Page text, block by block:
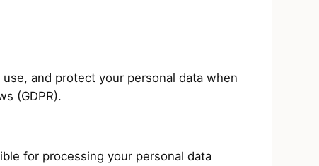
and protect your personal data when
(GDPR).
for processing your personal data